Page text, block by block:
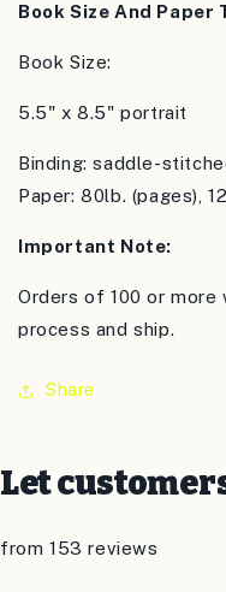
Book Size And Paper
Book Size:
5.5" x 8.5" portrait
Binding: saddle-
Paper: 80lb. (pages),
Important Note:
Orders of 100 or
process and ship.
Share
Let
from 153 reviews